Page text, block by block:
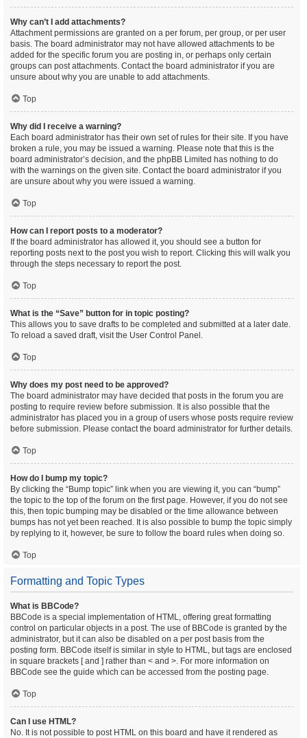
Why can’t I add attachments?
Attachment permissions are granted on a per forum, per group, or per user
basis. The board administrator may not have allowed attachments to be
added for the specific forum you are posting in, or perhaps only certain
groups can post attachments. Contact the board administrator if you are
unsure about why you are unable to add attachments.
Top
Why did I receive a warning?
Each board administrator has their own set of rules for their site. If you have
broken a rule, you may be issued a warning. Please note that this is the
board administrator’s decision, and the phpBB Limited has nothing to do
with the warnings on the given site. Contact the board administrator if you
are unsure about why you were issued a warning.
Top
How can I report posts to a moderator?
If the board administrator has allowed it, you should see a button for
reporting posts next to the post you wish to report. Clicking this will walk you
through the steps necessary to report the post.
Top
What is the “Save” button for in topic posting?
This allows you to save drafts to be completed and submitted at a later date.
To reload a saved draft, visit the User Control Panel.
Top
Why does my post need to be approved?
The board administrator may have decided that posts in the forum you are
posting to require review before submission. It is also possible that the
administrator has placed you in a group of users whose posts require review
before submission. Please contact the board administrator for further details.
Top
How do I bump my topic?
By clicking the “Bump topic” link when you are viewing it, you can “bump”
the topic to the top of the forum on the first page. However, if you do not see
this, then topic bumping may be disabled or the time allowance between
bumps has not yet been reached. It is also possible to bump the topic simply
by replying to it, however, be sure to follow the board rules when doing so.
Top
Formatting and Topic Types
What is BBCode?
BBCode is a special implementation of HTML, offering great formatting
control on particular objects in a post. The use of BBCode is granted by the
administrator, but it can also be disabled on a per post basis from the
posting form. BBCode itself is similar in style to HTML, but tags are enclosed
in square brackets [ and ] rather than < and >. For more information on
BBCode see the guide which can be accessed from the posting page.
Top
Can I use HTML?
No. It is not possible to post HTML on this board and have it rendered as